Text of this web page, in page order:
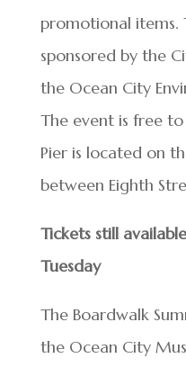
promotional items.
sponsored by the
the Ocean City
The event is free
Pier is located on
between Eighth
Tickets still
Tuesday
The Boardwalk
the Ocean City